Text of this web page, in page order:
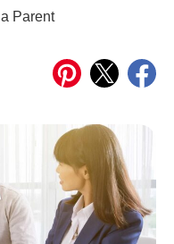
Parent
Share
on
Share
on
Share
on